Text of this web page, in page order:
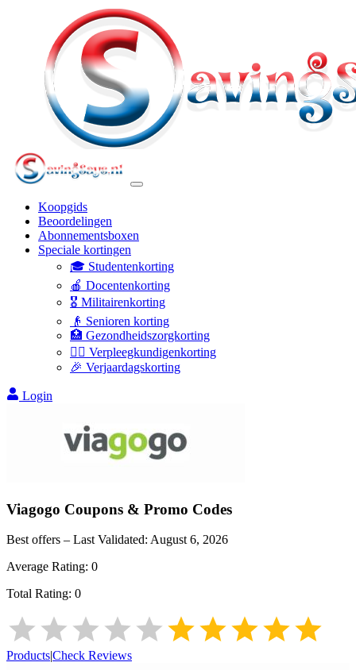
Koopgids
Beoordelingen
Abonnementsboxen
Speciale kortingen
🎓 Studentenkorting
🍎 Docentenkorting
🎖️ Militairenkorting
👴 Senioren korting
🏥 Gezondheidszorgkorting
👩‍⚕️ Verpleegkundigenkorting
🎉 Verjaardagskorting
Login
Viagogo Coupons & Promo Codes
Best offers – Last Validated: August 6, 2026
Average Rating: 0
Total Rating: 0
Products|Check Reviews